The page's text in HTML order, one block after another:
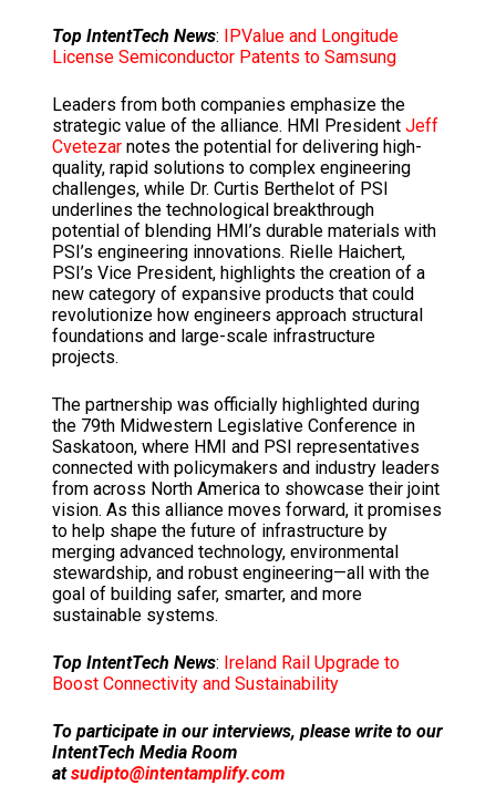
Top IntentTech News: IPValue and Longitude
License Semiconductor Patents to Samsung
Leaders from both companies emphasize the
strategic value of the alliance. HMI President Jeff
Cvetezarnotes the potential for delivering high-
quality, rapid solutions to complex engineering
challenges, while Dr. Curtis Berthelot of PSI
underlines the technological breakthrough
potential of blending HMI’s durable materials with
PSI’s engineering innovations. Rielle Haichert,
PSI’s Vice President, highlights the creation of a
new category of expansive products that could
revolutionize how engineers approach structural
foundations and large-scale infrastructure
projects.
The partnership was officially highlighted during
the 79th Midwestern Legislative Conference in
Saskatoon, where HMI and PSI representatives
connected with policymakers and industry leaders
from across North America to showcasetheir joint
vision. As this alliance moves forward, it promises
to help shape the future of infrastructure by
merging advanced technology, environmental
stewardship, and robust engineering—all with the
goal of building safer,smarter, and more
sustainable systems.
Top IntentTech News: Ireland Rail Upgrade to
Boost Connectivity and Sustainability
To participate in our interviews, please write to our
IntentTech Media Room
atsudipto@intentamplify.com